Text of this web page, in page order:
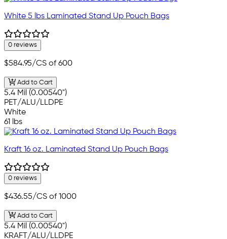
White 5 lbs Laminated Stand Up Pouch Bags
0 reviews
$584.95/CS of 600
Add to Cart
5.4 Mil (0.00540")
PET/ALU/LLDPE
White
61 lbs
Kraft 16 oz. Laminated Stand Up Pouch Bags
0 reviews
$436.55/CS of 1000
Add to Cart
5.4 Mil (0.00540")
KRAFT/ALU/LLDPE